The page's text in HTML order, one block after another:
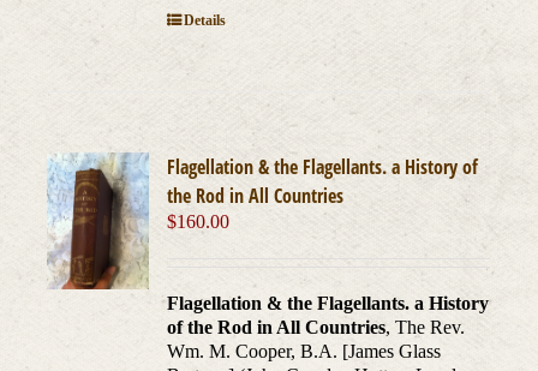
Details
Flagellation & the Flagellants. a History of
the Rod in All Countries
$160.00
Flagellation & the Flagellants. a History
of the Rod in All Countries, The Rev.
Wm. M. Cooper, B.A. [James Glass